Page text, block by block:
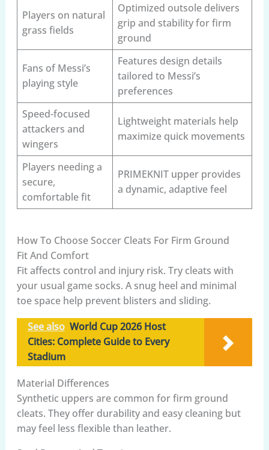
Players on natural
grass fields
Optimized outsole delivers
grip and stability for firm
ground
Fans of Messi’s
playing style
Features design details
tailored to Messi’s
preferences
Speed-focused
attackers and
wingers
Lightweight materials help
maximize quick movements
Players needing a
secure,
comfortable fit
PRIMEKNIT upper provides
a dynamic, adaptive feel
How To Choose Soccer Cleats For Firm Ground
Fit And Comfort
Fit affects control and injury risk. Try cleats with
your usual game socks. A snug heel and minimal
toe space help prevent blisters and sliding.
See also World Cup 2026 Host
Cities: Complete Guide to Every
Stadium
Material Differences
Synthetic uppers are common for firm ground
cleats. They offer durability and easy cleaning but
may feel less flexible than leather.